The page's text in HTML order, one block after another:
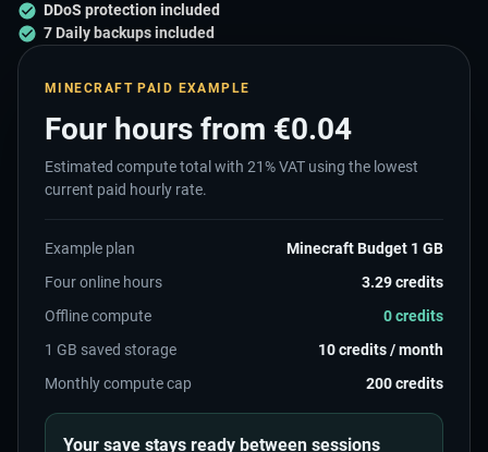
DDoS protection included
7 Daily backups included
MINECRAFT PAID EXAMPLE
Four hours from €0.04
Estimated compute total with 21% VAT using the lowest
current paid hourly rate.
Example plan
Minecraft Budget 1 GB
Four online hours
3.29 credits
Offline compute
0 credits
1 GB saved storage
10 credits / month
Monthly compute cap
200 credits
Your save stays ready between sessions